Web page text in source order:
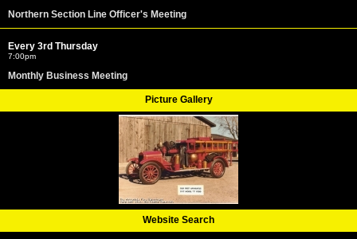
Northern Section Line Officer's Meeting
Every 3rd Thursday
7:00pm
Monthly Business Meeting
Picture Gallery
Website Search